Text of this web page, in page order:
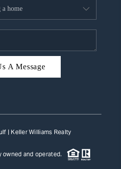
A Message
| Keller Williams Realty
owned and operated.